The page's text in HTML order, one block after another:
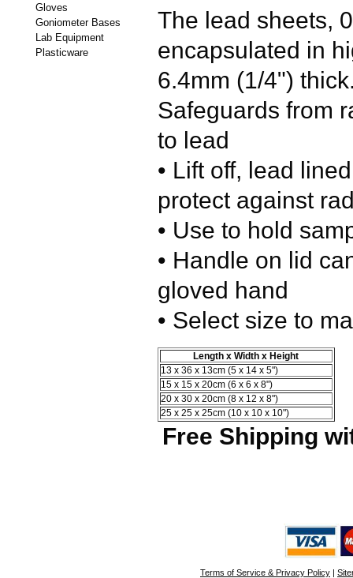
Gloves
Goniometer Bases
Lab Equipment
Plasticware
The lead sheets,
encapsulated in
6.4mm (1/4")
Safeguards from
to lead
• Lift off, lead
protect against
• Use to hold
• Handle on lid
gloved hand
• Select size to
Length x Width x Height
13 x 36 x 13cm (5 x 14 x 5")
15 x 15 x 20cm (6 x 6 x 8")
20 x 30 x 20cm (8 x 12 x 8")
25 x 25 x 25cm (10 x 10 x 10")
Free Shipping
Terms of Service & Privacy Policy |